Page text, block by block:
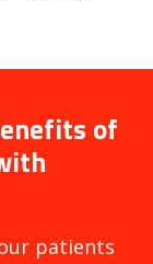
of
patients